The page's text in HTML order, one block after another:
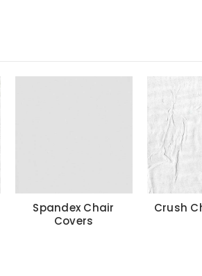
Spandex Chair
Covers
Crush